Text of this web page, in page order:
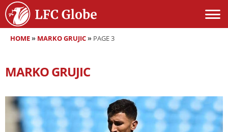
HOME» MARKO GRUJIC» PAGE 3
MARKO GRUJIC